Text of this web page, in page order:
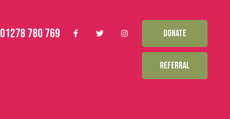
01278 780 769 DONATE
REFERRAL